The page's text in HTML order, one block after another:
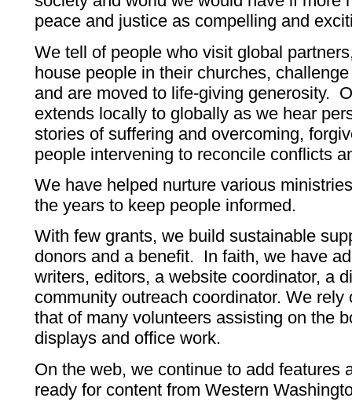
peace and justice as compelling and
We tell of people who visit global
house people in their churches,
and are moved to life-giving generosity.
extends locally to globally as we hear
stories of suffering and overcoming,
people intervening to reconcile conflicts
We have helped nurture various
the years to keep people informed.
With few grants, we build sustainable
donors and a benefit. In faith, we have
writers, editors, a website coordinator, a
community outreach coordinator. We
that of many volunteers assisting on the
displays and office work.
On the web, we continue to add features
ready for content from Western